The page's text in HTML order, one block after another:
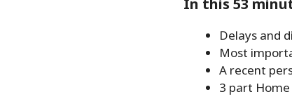
In this 53
Delays and
Most
A recent
3 part Home